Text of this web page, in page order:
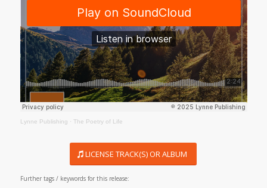
Lynne Publishing · The Poetry of Life
LICENSE TRACK(S) OR ALBUM
Further tags / keywords for this release: